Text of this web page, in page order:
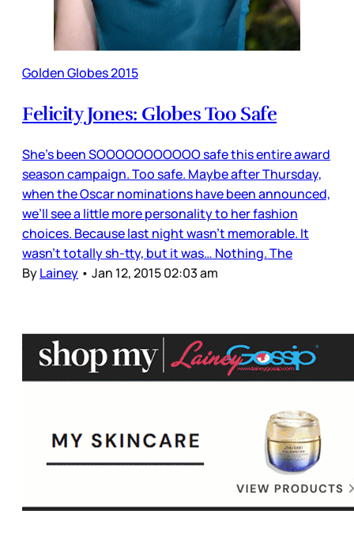
Golden Globes 2015
Felicity Jones: Globes Too Safe
She’s been SOOOOOOOOOOO safe this entire award
season campaign. Too safe. Maybe after Thursday,
when the Oscar nominations have been announced,
we’ll see a little more personality to her fashion
choices. Because last night wasn’t memorable. It
wasn’t totally sh-tty, but it was… Nothing. The
ByLainey • Jan 12, 2015 02:03 am